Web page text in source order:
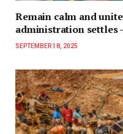
Remain calm and
administration settles
SEPTEMBER 18, 2025